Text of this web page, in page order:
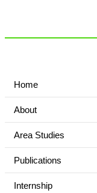
Home
About
Area Studies
Publications
Internship